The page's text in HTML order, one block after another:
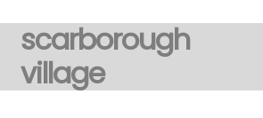
Skip
to
navigation
Skip
to
content
scarborough
village